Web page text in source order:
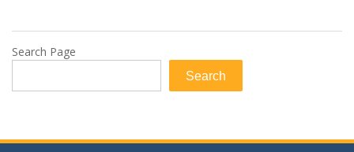
Search Page
Search